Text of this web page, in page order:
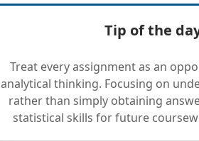
Tip of the
Treat every assignment as an
analytical thinking. Focusing on
rather than simply obtaining
statistical skills for future